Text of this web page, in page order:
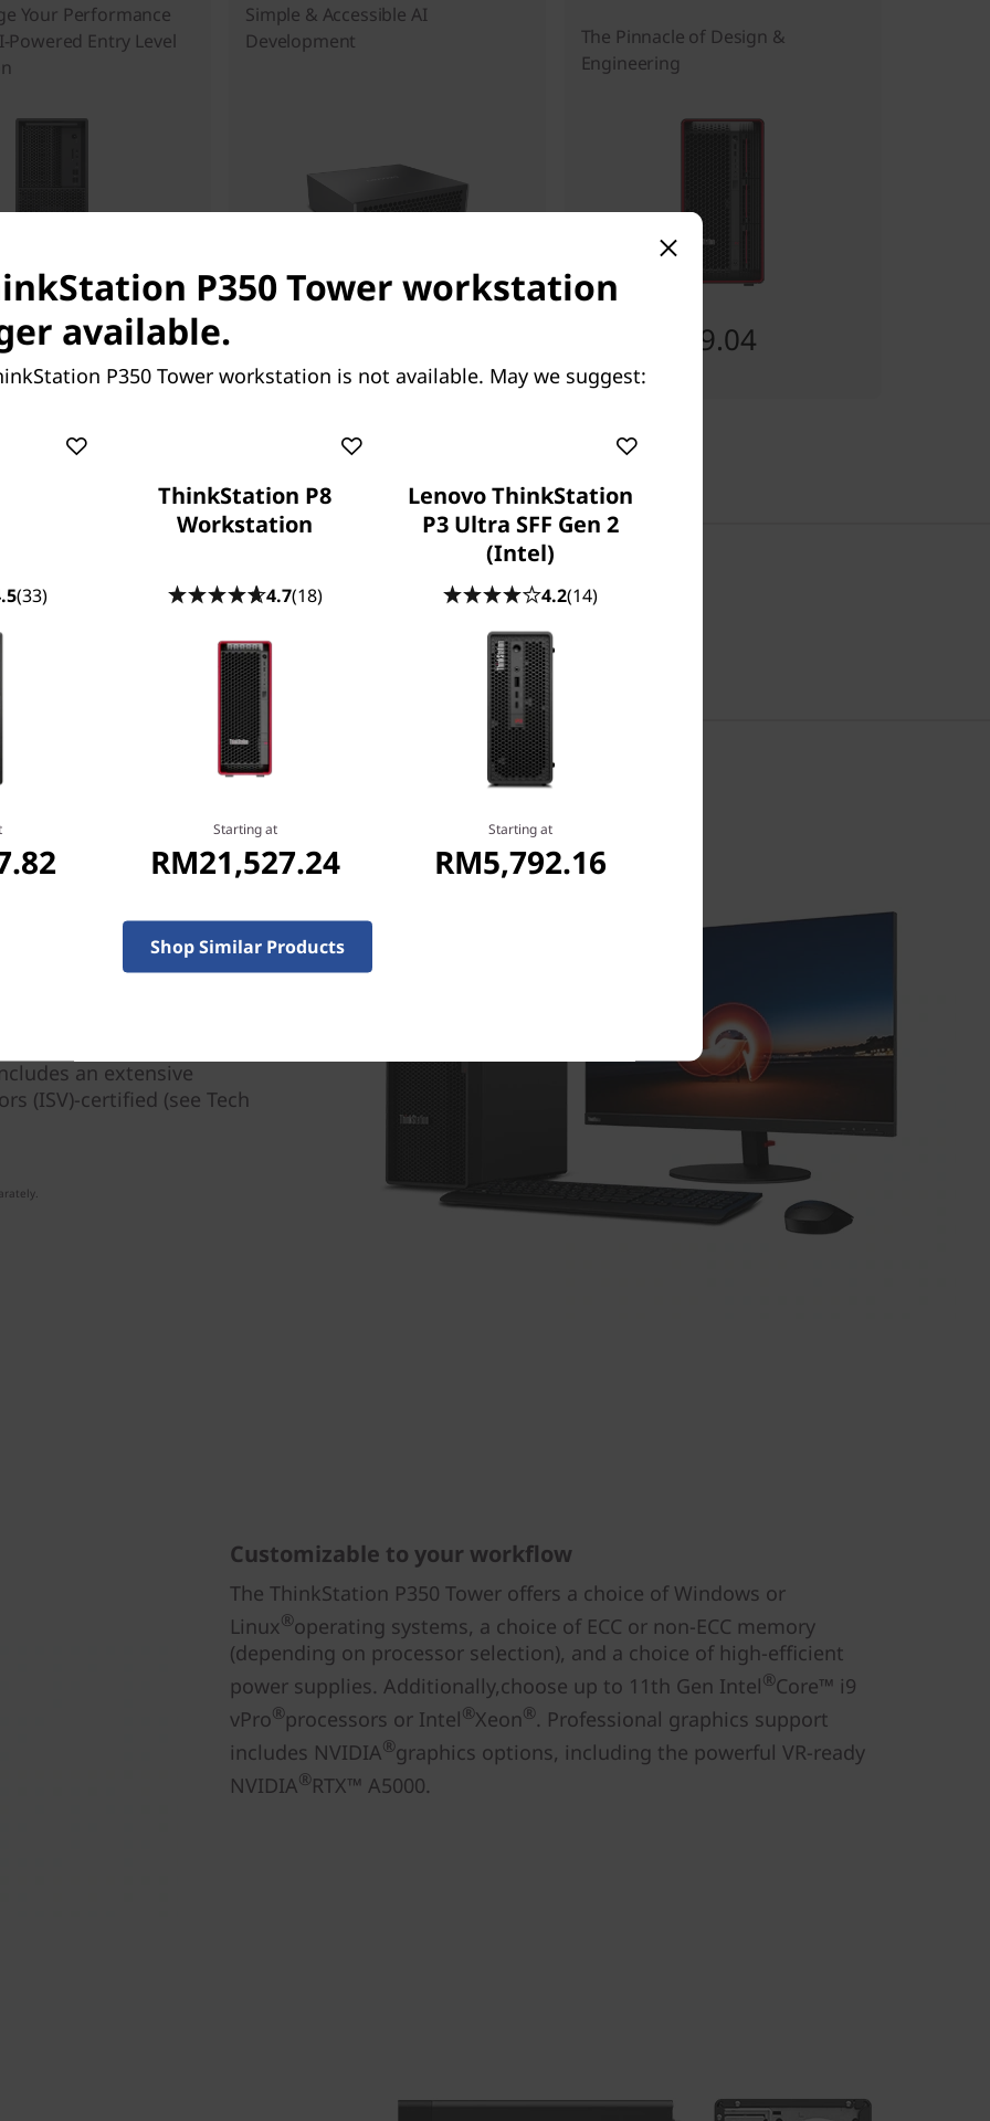
Your Performance
Powered Entry Level
Simple & Accessible AI
Development
Starting at
The Pinnacle of Design &
Engineering
Starting at
RM23,439.04
Fri，09：00 AM-
performance at the
workstation solution
to-mid-sized
an extensive
(ISV)-certified (see Tech
Customizable to your workflow
The ThinkStation P350 Tower offers a choice of Windows or
Linux®operating systems, a choice of ECC or non-ECC memory
(depending on processor selection), and a choice of high-efficient
power supplies. Additionally,choose up to 11th Gen Intel®Core™ i9
vPro®processors or Intel®Xeon®. Professional graphics support
includes NVIDIA®graphics options, including the powerful VR-ready
NVIDIA®RTX™ A5000.
P350 Tower workstation
available.
P350 Tower workstation is not available. May we suggest:
(33)
ThinkStation P8
Workstation
4.7(18)
Starting at
RM21,527.24
Lenovo ThinkStation
P3 Ultra SFF Gen 2
(Intel)
4.2(14)
Starting at
RM5,792.16
Shop Similar Products